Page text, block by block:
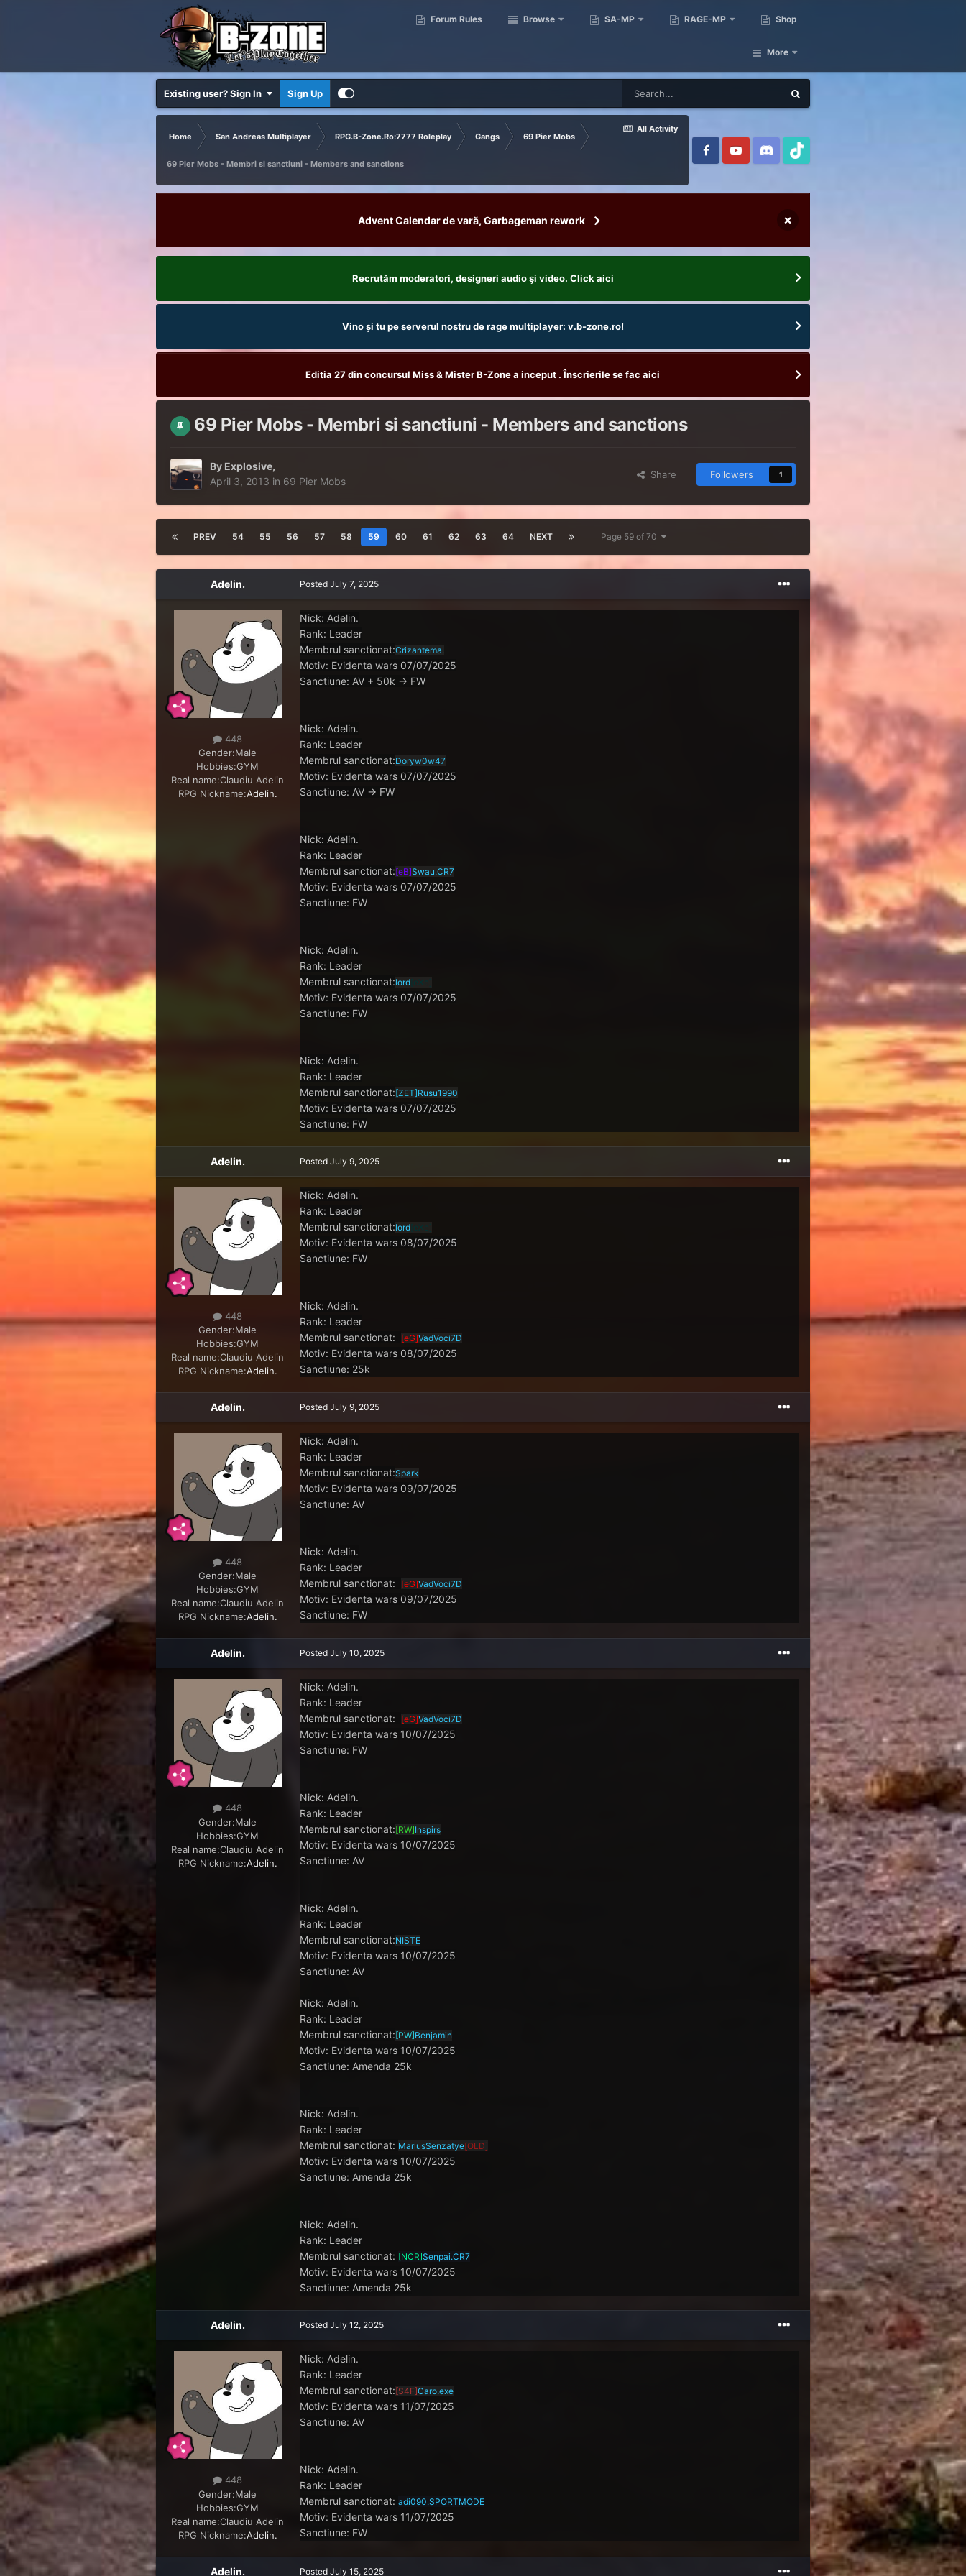
Forum Rules Browse SA-MP RAGE-MP Shop
More
Existing user? Sign In Sign Up
All Activity
Home San Andreas Multiplayer RPG.B-Zone.Ro:7777 Roleplay Gangs 69 Pier Mobs
69 Pier Mobs - Membri si sanctiuni - Members and sanctions
Advent Calendar de vară, Garbageman rework ×
Recrutăm moderatori, designeri audio şi video. Click aici
Vino și tu pe serverul nostru de rage multiplayer: v.b-zone.ro!
Editia 27 din concursul Miss & Mister B-Zone a inceput . Înscrierile se fac aici
69 Pier Mobs - Membri si sanctiuni - Members and sanctions
By Explosive,
April 3, 2013 in 69 Pier Mobs
Share Followers 1
PREV 54 55 56 57 58 59 60 61 62 63 64 NEXT Page 59 of 70
Adelin.
448
Gender:Male
Hobbies:GYM
Real name:Claudiu Adelin
RPG Nickname:Adelin.
Posted July 7, 2025
Nick: Adelin.
Rank: Leader
Membrul sanctionat:Crizantema.
Motiv: Evidenta wars 07/07/2025
Sanctiune: AV + 50k -> FW
Nick: Adelin.
Rank: Leader
Membrul sanctionat:Doryw0w47
Motiv: Evidenta wars 07/07/2025
Sanctiune: AV -> FW
Nick: Adelin.
Rank: Leader
Membrul sanctionat:[eB]Swau.CR7
Motiv: Evidenta wars 07/07/2025
Sanctiune: FW
Nick: Adelin.
Rank: Leader
Membrul sanctionat:lord[eXe]
Motiv: Evidenta wars 07/07/2025
Sanctiune: FW
Nick: Adelin.
Rank: Leader
Membrul sanctionat:[ZET]Rusu1990
Motiv: Evidenta wars 07/07/2025
Sanctiune: FW
Adelin.
448
Gender:Male
Hobbies:GYM
Real name:Claudiu Adelin
RPG Nickname:Adelin.
Posted July 9, 2025
Nick: Adelin.
Rank: Leader
Membrul sanctionat:lord[eXe]
Motiv: Evidenta wars 08/07/2025
Sanctiune: FW
Nick: Adelin.
Rank: Leader
Membrul sanctionat:
[eG]VadVoci7D
Motiv: Evidenta wars 08/07/2025
Sanctiune: 25k
Adelin.
448
Gender:Male
Hobbies:GYM
Real name:Claudiu Adelin
RPG Nickname:Adelin.
Posted July 9, 2025
Nick: Adelin.
Rank: Leader
Membrul sanctionat:Spark
Motiv: Evidenta wars 09/07/2025
Sanctiune: AV
Nick: Adelin.
Rank: Leader
Membrul sanctionat:
[eG]VadVoci7D
Motiv: Evidenta wars 09/07/2025
Sanctiune: FW
Adelin.
448
Gender:Male
Hobbies:GYM
Real name:Claudiu Adelin
RPG Nickname:Adelin.
Posted July 10, 2025
Nick: Adelin.
Rank: Leader
Membrul sanctionat:
[eG]VadVoci7D
Motiv: Evidenta wars 10/07/2025
Sanctiune: FW
Nick: Adelin.
Rank: Leader
Membrul sanctionat: [RW]Inspirs
Motiv: Evidenta wars 10/07/2025
Sanctiune: AV
Nick: Adelin.
Rank: Leader
Membrul sanctionat:NISTE
Motiv: Evidenta wars 10/07/2025
Sanctiune: AV
Nick: Adelin.
Rank: Leader
Membrul sanctionat: [PW]Benjamin
Motiv: Evidenta wars 10/07/2025
Sanctiune: Amenda 25k
Nick: Adelin.
Rank: Leader
Membrul sanctionat: MariusSenzatye[OLD]
Motiv: Evidenta wars 10/07/2025
Sanctiune: Amenda 25k
Nick: Adelin.
Rank: Leader
Membrul sanctionat: [NCR]Senpai.CR7
Motiv: Evidenta wars 10/07/2025
Sanctiune: Amenda 25k
Adelin.
448
Gender:Male
Hobbies:GYM
Real name:Claudiu Adelin
RPG Nickname:Adelin.
Posted July 12, 2025
Nick: Adelin.
Rank: Leader
Membrul sanctionat: [S4F]Caro.exe
Motiv: Evidenta wars 11/07/2025
Sanctiune: AV
Nick: Adelin.
Rank: Leader
Membrul sanctionat: adi090.SPORTMODE
Motiv: Evidenta wars 11/07/2025
Sanctiune: FW
Adelin. Posted July 15, 2025